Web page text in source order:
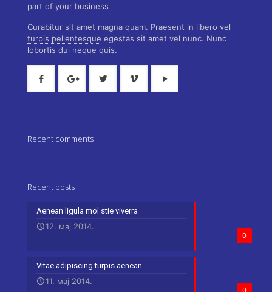
part of your business
Curabitur sit amet magna quam. Praesent in libero vel
turpis pellentesque egestas sit amet vel nunc. Nunc
lobortis dui neque quis.
Recent comments
Recent posts
0
Aenean ligula mol stie viverra
12. мај 2014.
0
Vitae adipiscing turpis aenean
11. мај 2014.